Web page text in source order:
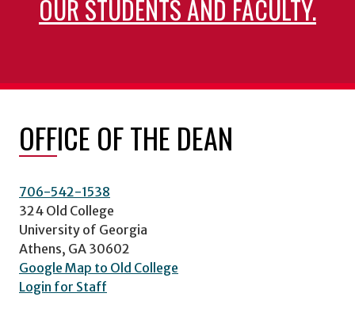
OUR STUDENTS AND FACULTY.
OFFICE OF THE DEAN
706-542-1538
324 Old College
University of Georgia
Athens, GA 30602
Google Map to Old College
Login for Staff